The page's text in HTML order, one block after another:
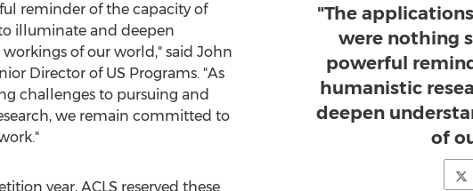
"The
were nothing
powerful
humanistic
deepen
of
reminder of the capacity of
illuminate and deepen
of our world," said John
Director of US Programs. "As
challenges to pursuing and
we remain committed to
year, ACLS reserved these